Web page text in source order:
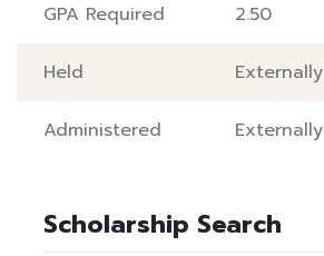
GPA Required 2.50
Held Externally
Administered Externally
Scholarship Search